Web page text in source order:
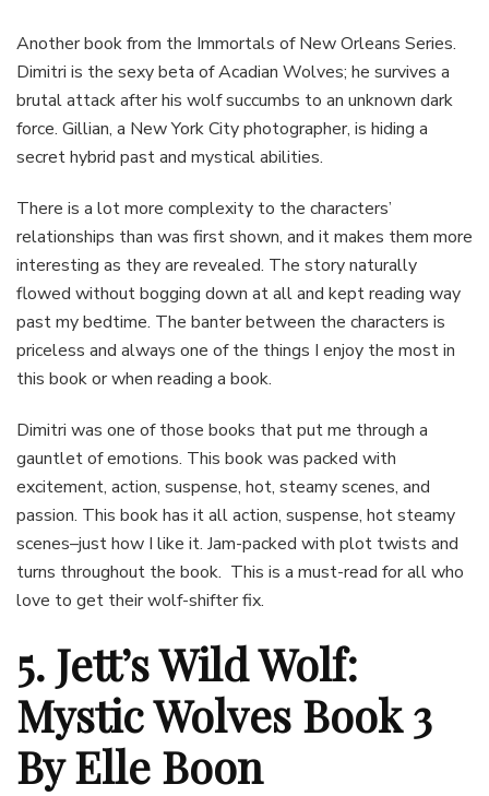
Another book from the Immortals of New Orleans Series.
Dimitri is the sexy beta of Acadian Wolves; he survives a
brutal attack after his wolf succumbs to an unknown dark
force. Gillian, a New York City photographer, is hiding a
secret hybrid past and mystical abilities.
There is a lot more complexity to the characters’
relationships than was first shown, and it makes them more
interesting as they are revealed. The story naturally
flowed without bogging down at all and kept reading way
past my bedtime. The banter between the characters is
priceless and always one of the things I enjoy the most in
this book or when reading a book.
Dimitri was one of those books that put me through a
gauntlet of emotions. This book was packed with
excitement, action, suspense, hot, steamy scenes, and
passion. This book has it all action, suspense, hot steamy
scenes–just how I like it. Jam-packed with plot twists and
turns throughout the book. This is a must-read for all who
love to get their wolf-shifter fix.
5. Jett’s Wild Wolf:
Mystic Wolves Book 3
By Elle Boon